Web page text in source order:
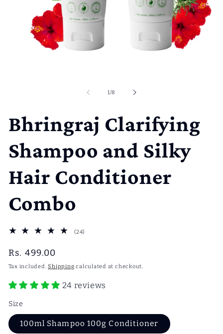
1/of
8
Bhringraj Clarifying
Shampoo and Silky
Hair Conditioner
Combo
(24)
Regular
price
Rs. 499.00
Tax included.Shipping calculated at checkout.
24 reviews
Size
100ml Shampoo 100g Conditioner